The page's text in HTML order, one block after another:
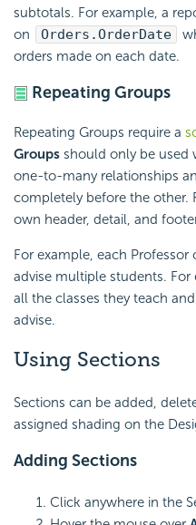
subtotals. For example, a
on
Orders.OrderDate
orders made on each date.
Repeating Groups
Repeating Groups require a
Groups should only be used
one-to-many relationships
completely before the other.
own header, detail, and
For example, each
advise multiple students.
all the classes they teach
advise.
Using Sections
Sections can be added,
assigned shading on the
Adding Sections
Click anywhere in the